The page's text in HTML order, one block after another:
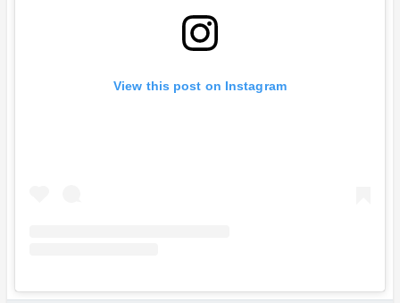
View this post on Instagram